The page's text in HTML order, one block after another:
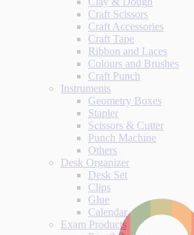
Craft Scissors
Craft Accessories
Craft Tape
Ribbon and Laces
Colours and Brushes
Craft Punch
Instruments
Geometry Boxes
Stapler
Scissors & Cutter
Punch Machine
Others
Desk Organizer
Desk Set
Clips
Glue
Calendar
Exam Products